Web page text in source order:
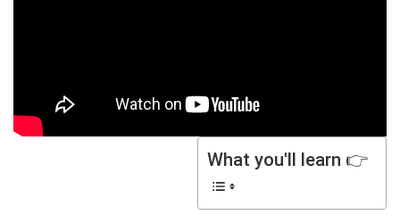
What you'll learn 👉